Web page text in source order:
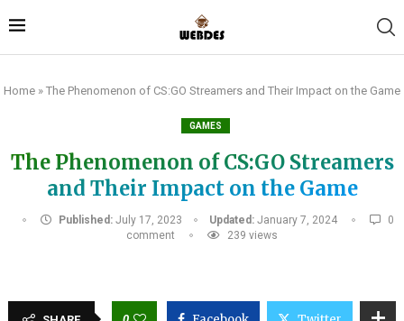
Home » The Phenomenon of CS:GO Streamers and Their Impact on the Game
GAMES
The Phenomenon of CS:GO Streamers
and Their Impact on the Game
Published: July 17, 2023 Updated: January 7, 2024
0
comment
239 views